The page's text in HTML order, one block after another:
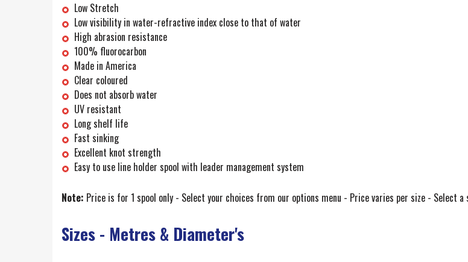
Low Stretch
Low visibility in water-refractive index close to that of water
High abrasion resistance
100% fluorocarbon
Made in America
Clear coloured
Does not absorb water
UV resistant
Long shelf life
Fast sinking
Excellent knot strength
Easy to use line holder spool with leader management system
Note: Price is for 1 spool only - Select your choices from our options menu - Price varies per size - Select a
Sizes - Metres & Diameter's